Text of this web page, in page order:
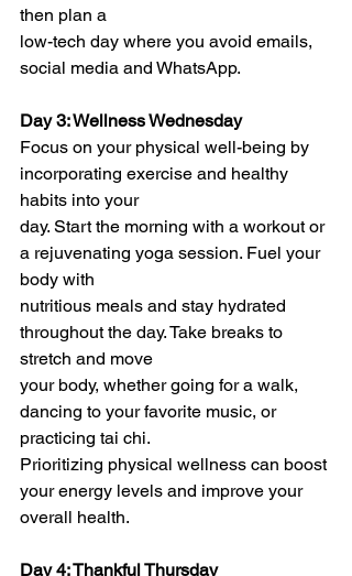
then plan a
low-tech day where you avoid emails,
social media and WhatsApp.
Day 3: Wellness Wednesday
Focus on your physical well-being by
incorporating exercise and healthy
habits into your
day. Start the morning with a workout or
a rejuvenating yoga session. Fuel your
body with
nutritious meals and stay hydrated
throughout the day. Take breaks to
stretch and move
your body, whether going for a walk,
dancing to your favorite music, or
practicing tai chi.
Prioritizing physical wellness can boost
your energy levels and improve your
overall health.
Day 4: Thankful Thursday